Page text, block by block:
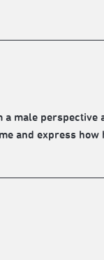
male perspective
and express how